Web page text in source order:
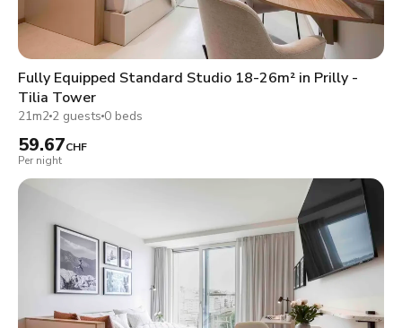
Fully Equipped Standard Studio 18-26m² in Prilly -
Tilia Tower
21m2 2 guests 0 beds
59.67CHF
Per night